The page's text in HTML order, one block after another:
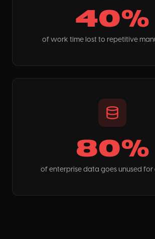
40%
of work time lost to repetitive
80%
of enterprise data goes unused